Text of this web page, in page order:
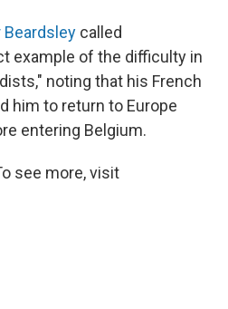
Beardsley called
example of the difficulty in
noting that his French
him to return to Europe
entering Belgium.
see more, visit